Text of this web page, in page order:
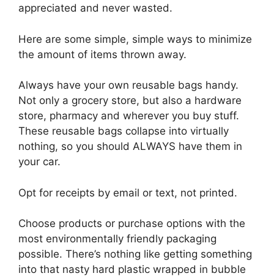
appreciated and never wasted.
Here are some simple, simple ways to minimize
the amount of items thrown away.
Always have your own reusable bags handy.
Not only a grocery store, but also a hardware
store, pharmacy and wherever you buy stuff.
These reusable bags collapse into virtually
nothing, so you should ALWAYS have them in
your car.
Opt for receipts by email or text, not printed.
Choose products or purchase options with the
most environmentally friendly packaging
possible. There’s nothing like getting something
into that nasty hard plastic wrapped in bubble